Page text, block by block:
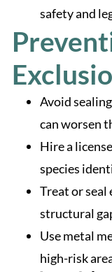
safety and
Avoid
can worsen
Hire a
species
Treat or seal
structural
Use metal
high-risk